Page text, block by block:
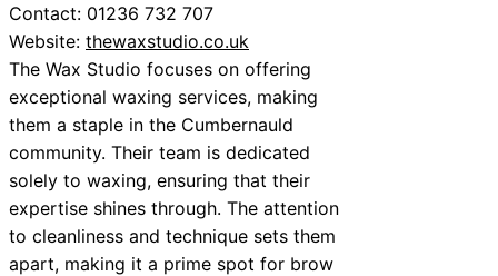
Contact: 01236 732 707
Website: thewaxstudio.co.uk
The Wax Studio focuses on offering
exceptional waxing services, making
them a staple in the Cumbernauld
community. Their team is dedicated
solely to waxing, ensuring that their
expertise shines through. The attention
to cleanliness and technique sets them
apart, making it a prime spot for brow